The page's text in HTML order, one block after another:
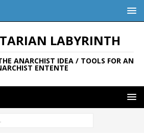
LABYRINTH
ANARCHIST IDEA / TOOLS FOR AN
ENTENTE